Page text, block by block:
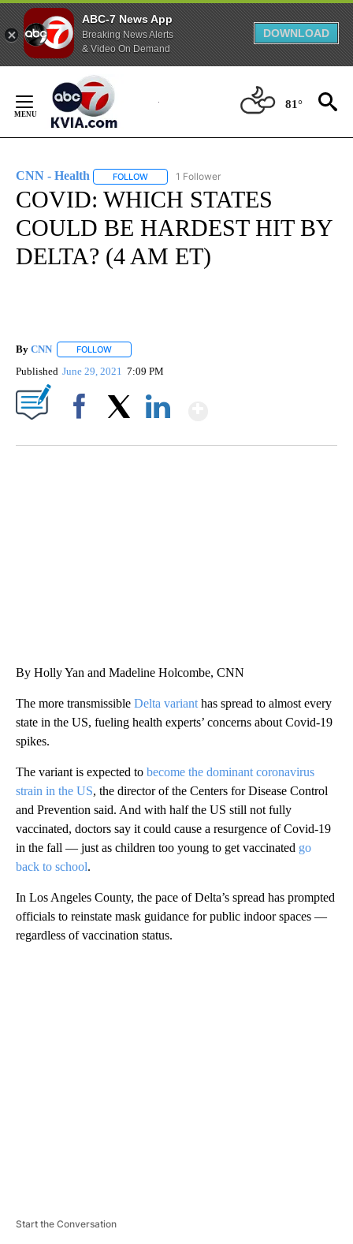
ABC-7 News App
Breaking News Alerts
& Video On Demand
DOWNLOAD
Content
81°
CNN - Health FOLLOW FOLLOW "CNN - HEALTH" TO RECEIVE
1 Follower
COVID: WHICH STATES
COULD BE HARDEST HIT BY
DELTA? (4 AM ET)
By CNN FOLLOW
Published June 29, 2021 7:09 PM
By Holly Yan and Madeline Holcombe, CNN
The more transmissible Delta variant has spread to almost every
state in the US, fueling health experts’ concerns about Covid-19
spikes.
The variant is expected to become the dominant coronavirus
strain in the US, the director of the Centers for Disease Control
and Prevention said. And with half the US still not fully
vaccinated, doctors say it could cause a resurgence of Covid-19
in the fall — just as children too young to get vaccinated go
back to school.
In Los Angeles County, the pace of Delta’s spread has prompted
officials to reinstate mask guidance for public indoor spaces —
regardless of vaccination status.
Start the Conversation